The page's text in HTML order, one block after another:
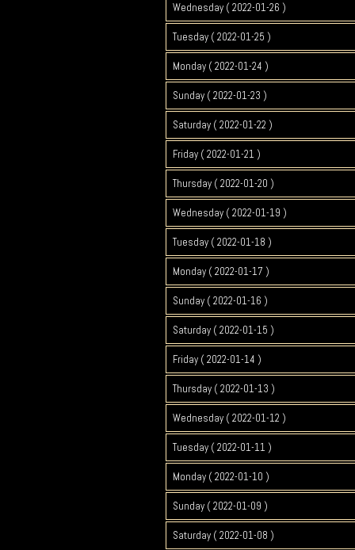
Wednesday ( 2022-01-26 )
Tuesday ( 2022-01-25 )
Monday ( 2022-01-24 )
Sunday ( 2022-01-23 )
Saturday ( 2022-01-22 )
Friday ( 2022-01-21 )
Thursday ( 2022-01-20 )
Wednesday ( 2022-01-19 )
Tuesday ( 2022-01-18 )
Monday ( 2022-01-17 )
Sunday ( 2022-01-16 )
Saturday ( 2022-01-15 )
Friday ( 2022-01-14 )
Thursday ( 2022-01-13 )
Wednesday ( 2022-01-12 )
Tuesday ( 2022-01-11 )
Monday ( 2022-01-10 )
Sunday ( 2022-01-09 )
Saturday ( 2022-01-08 )